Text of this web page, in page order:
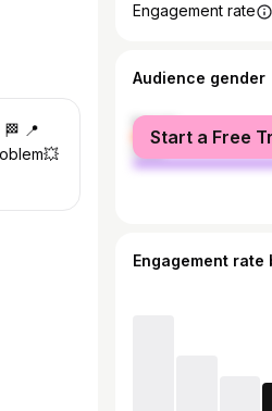
🏁 📍
Engagement rate
Audience gender
female
male
Start a Free
Engagement rate